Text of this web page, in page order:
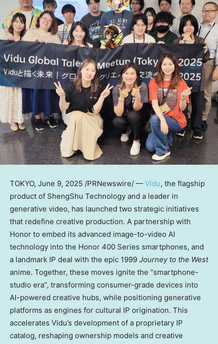
TOKYO, June 9, 2025 /PRNewswire/ — Vidu, the flagship
product of ShengShu Technology and a leader in
generative video, has launched two strategic initiatives
that redefine creative production. A partnership with
Honor to embed its advanced image-to-video AI
technology into the Honor 400 Series smartphones, and
a landmark IP deal with the epic 1999 Journey to the West
anime. Together, these moves ignite the “smartphone-
studio era”, transforming consumer-grade devices into
AI-powered creative hubs, while positioning generative
platforms as engines for cultural IP origination. This
accelerates Vidu’s development of a proprietary IP
catalog, reshaping ownership models and creative